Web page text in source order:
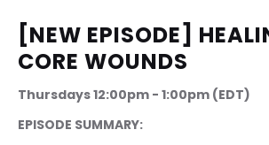
[NEW EPISODE]
CORE WOUNDS
Thursdays 12:00pm - 1:00pm (EDT)
EPISODE SUMMARY: